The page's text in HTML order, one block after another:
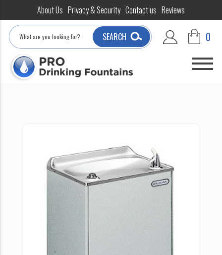
About Us Privacy & Security Contact us Reviews
Search
SEARCH 0